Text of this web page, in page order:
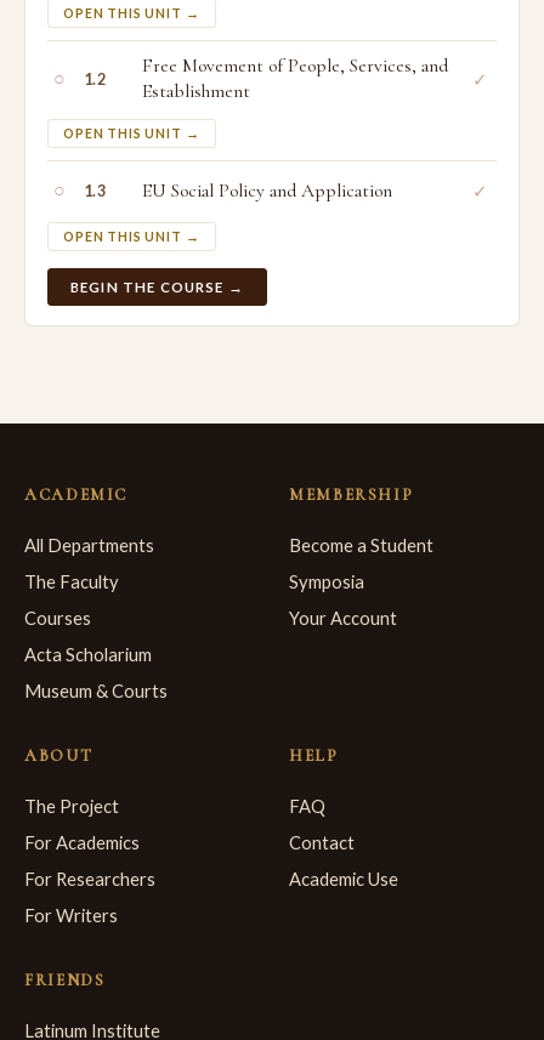
OPEN THIS UNIT →
○ 1.2
Free Movement of People, Services, and
Establishment
OPEN THIS UNIT →
✓
○ 1.3 EU Social Policy and Application
OPEN THIS UNIT →
✓
BEGIN THE COURSE →
ACADEMIC
All Departments
The Faculty
Courses
Acta Scholarium
Museum & Courts
MEMBERSHIP
Become a Student
Symposia
Your Account
ABOUT
The Project
For Academics
For Researchers
For Writers
HELP
FAQ
Contact
Academic Use
FRIENDS
Latinum Institute